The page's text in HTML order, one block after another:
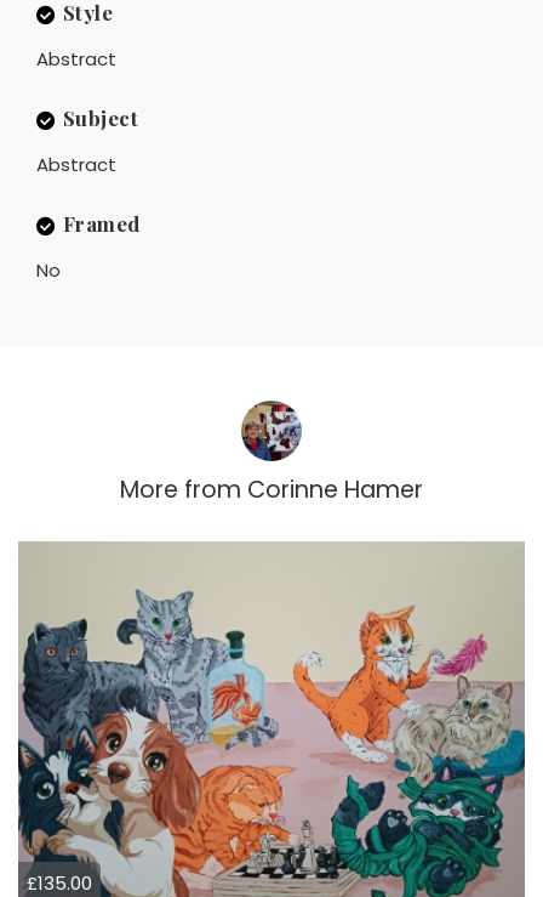
Style
Abstract
Subject
Abstract
Framed
No
More from Corinne Hamer
£135.00